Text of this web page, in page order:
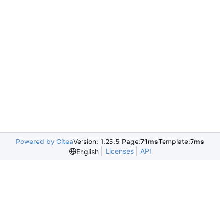
Powered by GiteaVersion: 1.25.5 Page:71msTemplate:7ms
English
Licenses API